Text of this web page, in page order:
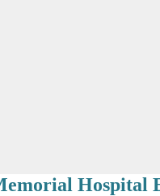
Hospital